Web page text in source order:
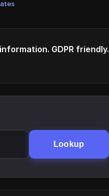
GDPR friendly.
Lookup